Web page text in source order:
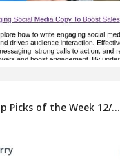
Picks of the Week 12/...